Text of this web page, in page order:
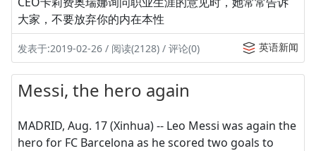
大家，不要放弃你的内在本性
发表于:2019-02-26 / 阅读(2128) / 评论(0) 英语新闻
Messi, the hero again
MADRID, Aug. 17 (Xinhua) -- Leo Messi was again the
hero for FC Barcelona as he scored two goals to